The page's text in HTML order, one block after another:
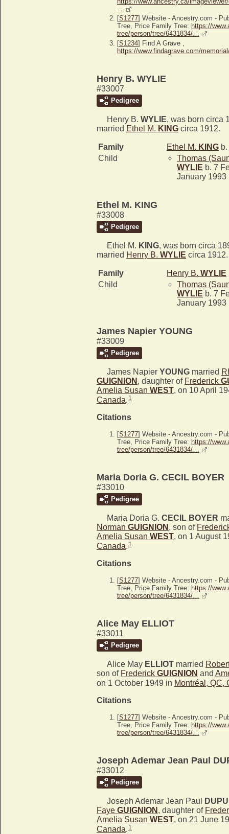
…
[S1277] Website - Ancestry.com -
Tree, Price Family Tree: https://
tree/person/tree/6431834/…
[S1234] Find A Grave ,
https://www.findagrave.com/
Henry B. WYLIE
#33007
Pedigree
Henry B. WYLIE, was born circa
married Ethel M. KING circa 1912.
Family Ethel M. KING
Child
Thomas
WYLIE b. 7
January 1993
Ethel M. KING
#33008
Pedigree
Ethel M. KING, was born circa
married Henry B. WYLIE circa 1912.
Family Henry B. WYLIE
Child
Thomas
WYLIE b. 7
January 1993
James Napier YOUNG
#33009
Pedigree
James Napier YOUNG married
GUIGNION , daughter of Frederick
Amelia Susan WEST, on 10 April
Canada. 1
Citations
[S1277] Website - Ancestry.com -
Tree, Price Family Tree: https://
tree/person/tree/6431834/…
Maria Doria G. CECIL BOYER
#33010
Pedigree
Maria Doria G. CECIL BOYER
Norman GUIGNION , son of
Amelia Susan WEST, on 1 August
Canada. 1
Citations
[S1277] Website - Ancestry.com -
Tree, Price Family Tree: https://
tree/person/tree/6431834/…
Alice May ELLIOT
#33011
Pedigree
Alice May ELLIOT married
son of Frederick GUIGNION and
on 1 October 1949 in Montréal, QC,
Citations
[S1277] Website - Ancestry.com -
Tree, Price Family Tree: https://
tree/person/tree/6431834/…
Joseph Ademar Jean Paul
#33012
Pedigree
Joseph Ademar Jean Paul
Faye GUIGNION , daughter of
Amelia Susan WEST, on 21 June
Canada. 1